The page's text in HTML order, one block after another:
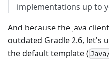
implementations up to
And because the java
outdated Gradle 2.6, let's
the default template (